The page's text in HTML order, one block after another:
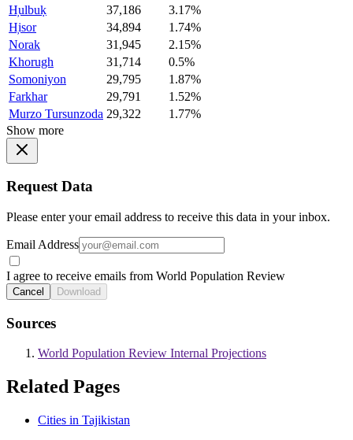
H̦ulbuḳ
37,186
3.17%
H̦isor
34,894
1.74%
Norak
31,945
2.15%
Khorugh
31,714
0.5%
Somoniyon
29,795
1.87%
Farkhar
29,791
1.52%
Murzo Tursunzoda 29,322
1.77%
Show more
Request Data
Please enter your email address to receive this data in your inbox.
Email Address
I agree to receive emails from World Population Review
Cancel Download
Sources
World Population Review Internal Projections
Related Pages
Cities in Tajikistan